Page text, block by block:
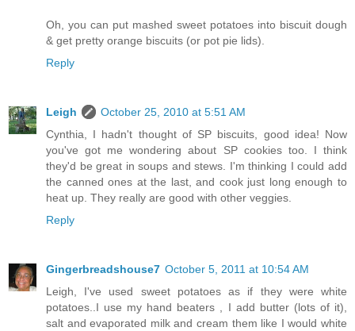
Oh, you can put mashed sweet potatoes into biscuit dough
& get pretty orange biscuits (or pot pie lids).
Reply
Leigh
October 25, 2010 at 5:51 AM
Cynthia, I hadn't thought of SP biscuits, good idea! Now
you've got me wondering about SP cookies too. I think
they'd be great in soups and stews. I'm thinking I could add
the canned ones at the last, and cook just long enough to
heat up. They really are good with other veggies.
Reply
Gingerbreadshouse7 October 5, 2011 at 10:54 AM
Leigh, I've used sweet potatoes as if they were white
potatoes..I use my hand beaters , I add butter (lots of it),
salt and evaporated milk and cream them like I would white